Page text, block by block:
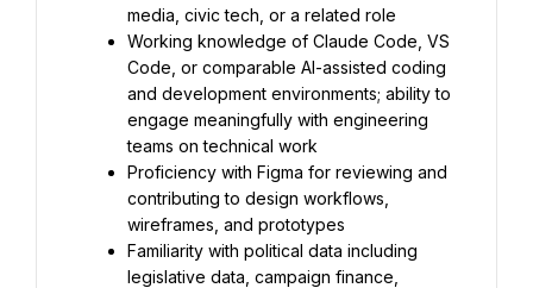
media, civic tech, or a related role
Working knowledge of Claude Code, VS
Code, or comparable AI-assisted coding
and development environments; ability to
engage meaningfully with engineering
teams on technical work
Proficiency with Figma for reviewing and
contributing to design workflows,
wireframes, and prototypes
Familiarity with political data including
legislative data, campaign finance,